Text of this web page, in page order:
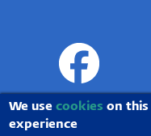
We usecookies on this
experience